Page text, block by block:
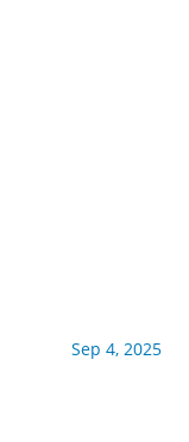
Sep 4, 2025